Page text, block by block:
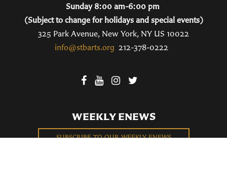
Sunday 8:00 am-6:00 pm
(Subject to change for holidays and special events)
325 Park Avenue, New York, NY US 10022
info@stbarts.org 212-378-0222
WEEKLY ENEWS
SUBSCRIBE TO OUR WEEKLY ENEWS